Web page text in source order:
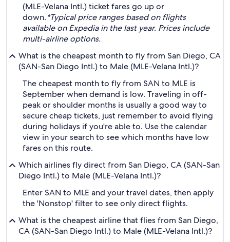
(MLE-Velana Intl.) ticket fares go up or
down.*Typical price ranges based on flights
available on Expedia in the last year. Prices include
multi-airline options.
What is the cheapest month to fly from San Diego, CA
(SAN-San Diego Intl.) to Male (MLE-Velana Intl.)?
The cheapest month to fly from SAN to MLE is
September when demand is low. Traveling in off-
peak or shoulder months is usually a good way to
secure cheap tickets, just remember to avoid flying
during holidays if you're able to. Use the calendar
view in your search to see which months have low
fares on this route.
Which airlines fly direct from San Diego, CA (SAN-San
Diego Intl.) to Male (MLE-Velana Intl.)?
Enter SAN to MLE and your travel dates, then apply
the 'Nonstop' filter to see only direct flights.
What is the cheapest airline that flies from San Diego,
CA (SAN-San Diego Intl.) to Male (MLE-Velana Intl.)?